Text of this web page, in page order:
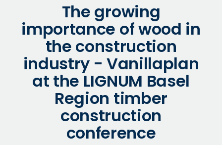
The growing
importance of wood in
the construction
industry - Vanillaplan
at the LIGNUM Basel
Region timber
construction
conference